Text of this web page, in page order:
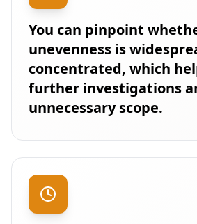
You can pinpoint
unevenness is
concentrated, which
further investigations
unnecessary scope.